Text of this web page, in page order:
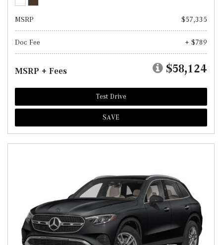
MSRP $57,335
Doc Fee + $789
MSRP + Fees $58,124
Test Drive
SAVE